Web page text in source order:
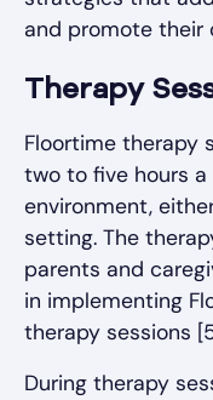
and promote their
Therapy
Floortime therapy
two to five hours
environment,
setting. The
parents and
in implementing
therapy sessions
During therapy